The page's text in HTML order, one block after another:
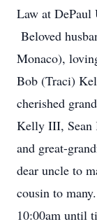
Law at DePaul
Beloved
Monaco),
Bob (Traci)
cherished
Kelly III, Sean
and great-
dear uncle to
cousin to
10:00am until